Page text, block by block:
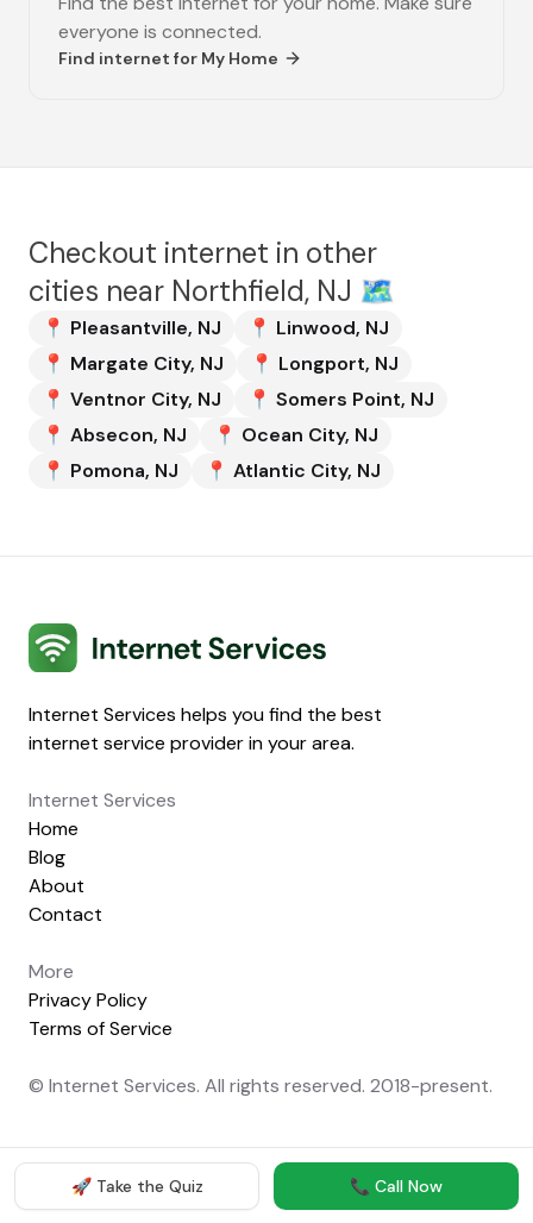
everyone is connected.
Find internet for My Home
Checkout internet in other
cities near Northfield, NJ 🗺️
📍 Pleasantville, NJ 📍 Linwood, NJ
📍 Margate City, NJ 📍 Longport, NJ
📍 Ventnor City, NJ 📍 Somers Point, NJ
📍 Absecon, NJ 📍 Ocean City, NJ
📍 Pomona, NJ 📍 Atlantic City, NJ
🚀 Take the Quiz 📞 Call Now
Internet Services
Internet Services helps you find the best
internet service provider in your area.
Internet Services
Home
Blog
About
Contact
More
Privacy Policy
Terms of Service
© Internet Services. All rights reserved. 2018-present.